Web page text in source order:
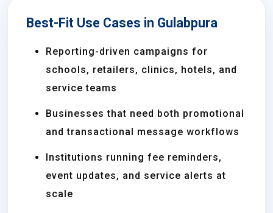
Best-Fit Use Cases in Gulabpura
Reporting-driven campaigns for
schools, retailers, clinics, hotels, and
service teams
Businesses that need both promotional
and transactional message workflows
Institutions running fee reminders,
event updates, and service alerts at
scale